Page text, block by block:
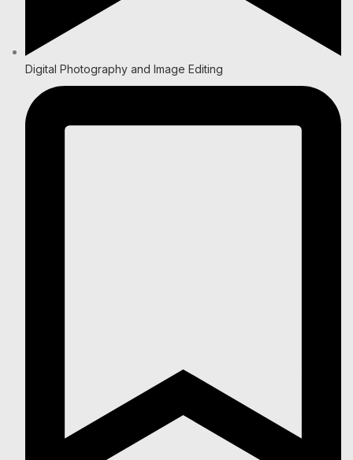
Digital Photography and Image Editing